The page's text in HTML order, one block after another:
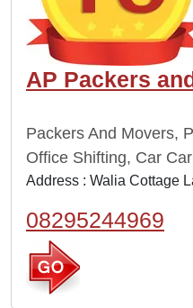
AP Packers
Packers And Movers,
Office Shifting, Car
Address : Walia Cottage
08295244969